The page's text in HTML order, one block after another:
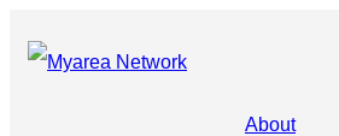
About